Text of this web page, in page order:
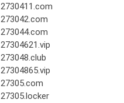
2730411.com
273042.com
273044.com
27304621.vip
273048.club
27304865.vip
27305.com
27305.locker